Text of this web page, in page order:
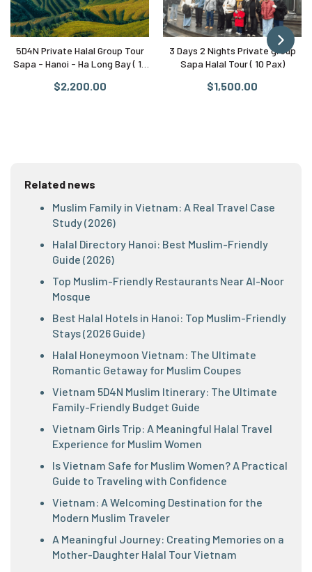
5D4N Private Halal Group Tour
Sapa - Hanoi - Ha Long Bay ( 10
$2,200.00
3 Days 2 Nights Private group
Sapa Halal Tour ( 10 Pax)
$1,500.00
Related news
Muslim Family in Vietnam: A Real Travel Case
Study (2026)
Halal Directory Hanoi: Best Muslim-Friendly
Guide (2026)
Top Muslim-Friendly Restaurants Near Al-Noor
Mosque
Best Halal Hotels in Hanoi: Top Muslim-Friendly
Stays (2026 Guide)
Halal Honeymoon Vietnam: The Ultimate
Romantic Getaway for Muslim Coupes
Vietnam 5D4N Muslim Itinerary: The Ultimate
Family-Friendly Budget Guide
Vietnam Girls Trip: A Meaningful Halal Travel
Experience for Muslim Women
Is Vietnam Safe for Muslim Women? A Practical
Guide to Traveling with Confidence
Vietnam: A Welcoming Destination for the
Modern Muslim Traveler
A Meaningful Journey: Creating Memories on a
Mother-Daughter Halal Tour Vietnam